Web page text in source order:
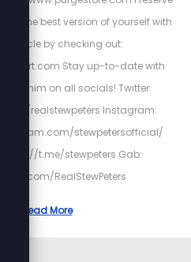
be the best version of yourself with
Miracle by checking out:
Stay up-to-date with
him on all socials! Twitter:
realstewpeters Instagram:
stewpetersofficial/
https://t.me/stewpeters Gab:
gab.com/RealStewPeters
Read More